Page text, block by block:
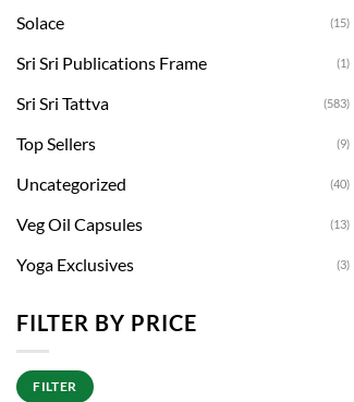
Solace (15)
Sri Sri Publications Frame (1)
Sri Sri Tattva (583)
Top Sellers (9)
Uncategorized (40)
Veg Oil Capsules (13)
Yoga Exclusives (3)
FILTER BY PRICE
Min
price
Max
priceFILTER